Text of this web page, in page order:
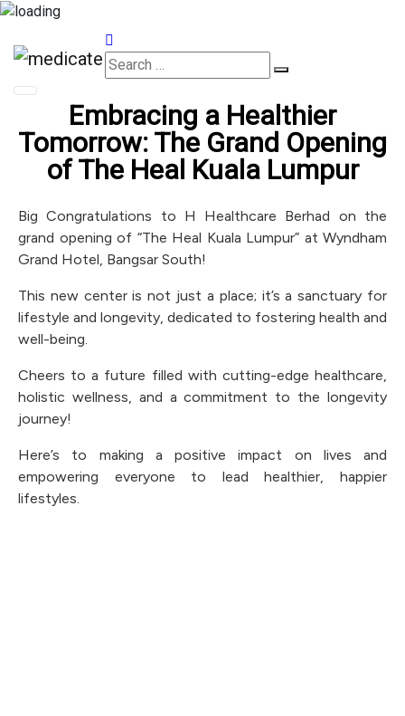
Embracing a Healthier
Tomorrow: The Grand Opening
of The Heal Kuala Lumpur
Big Congratulations to H Healthcare Berhad on the
grand opening of “The Heal Kuala Lumpur” at Wyndham
Grand Hotel, Bangsar South!
This new center is not just a place; it’s a sanctuary for
lifestyle and longevity, dedicated to fostering health and
well-being.
Cheers to a future filled with cutting-edge healthcare,
holistic wellness, and a commitment to the longevity
journey!
Here’s to making a positive impact on lives and
empowering everyone to lead healthier, happier
lifestyles.